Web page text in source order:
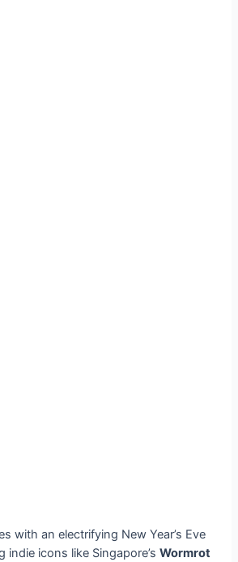
with an electrifying New Year’s Eve
indie icons like Singapore’sWormrot